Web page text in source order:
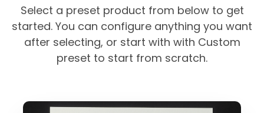
Select a preset product from below to get
started. You can configure anything you want
after selecting, or start with with Custom
preset to start from scratch.